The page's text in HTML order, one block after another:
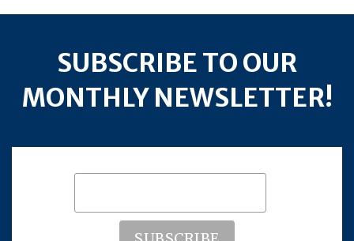
SUBSCRIBE TO OUR
MONTHLY NEWSLETTER!